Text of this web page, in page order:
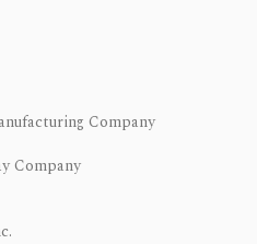
Company
Company